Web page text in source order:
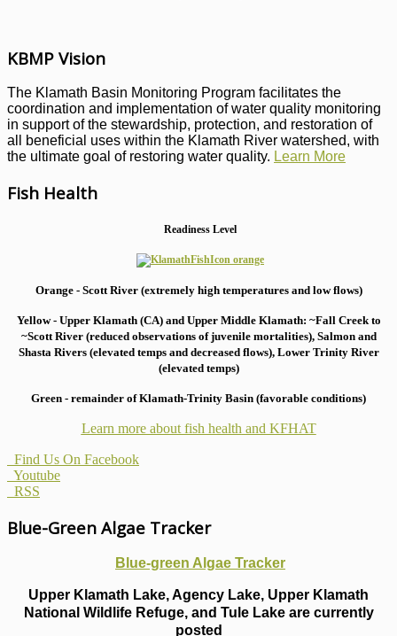
KBMP Vision
The Klamath Basin Monitoring Program facilitates the
coordination and implementation of water quality monitoring
in support of the stewardship, protection, and restoration of
all beneficial uses within the Klamath River watershed, with
the ultimate goal of restoring water quality. Learn More
Fish Health
Readiness Level
Orange - Scott River (extremely high temperatures and low flows)
Yellow - Upper Klamath (CA) and Upper Middle Klamath: ~Fall Creek to
~Scott River (reduced observations of juvenile mortalities), Salmon and
Shasta Rivers (elevated temps and decreased flows), Lower Trinity River
(elevated temps)
Green - remainder of Klamath-Trinity Basin (favorable conditions)
Learn more about fish health and KFHAT
Find Us On Facebook
Youtube
RSS
Blue-Green Algae Tracker
Blue-green Algae Tracker
Upper Klamath Lake, Agency Lake, Upper Klamath
National Wildlife Refuge, and Tule Lake are currently
posted